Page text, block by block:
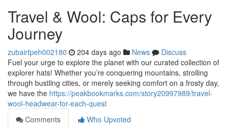
Travel & Wool: Caps for Every
Journey
zubairfpeh002180 204 days ago News
Discuss
Fuel your urge to explore the planet with our curated collection of
explorer hats! Whether you’re conquering mountains, strolling
through bustling cities, or merely seeking comfort on a frosty day,
we have the https://peakbookmarks.com/story20997989/travel-
wool-headwear-for-each-quest
Comments
Who Upvoted